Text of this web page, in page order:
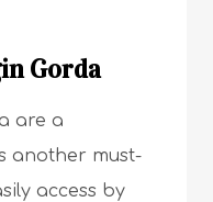
Gorda
are a
another must-
access by